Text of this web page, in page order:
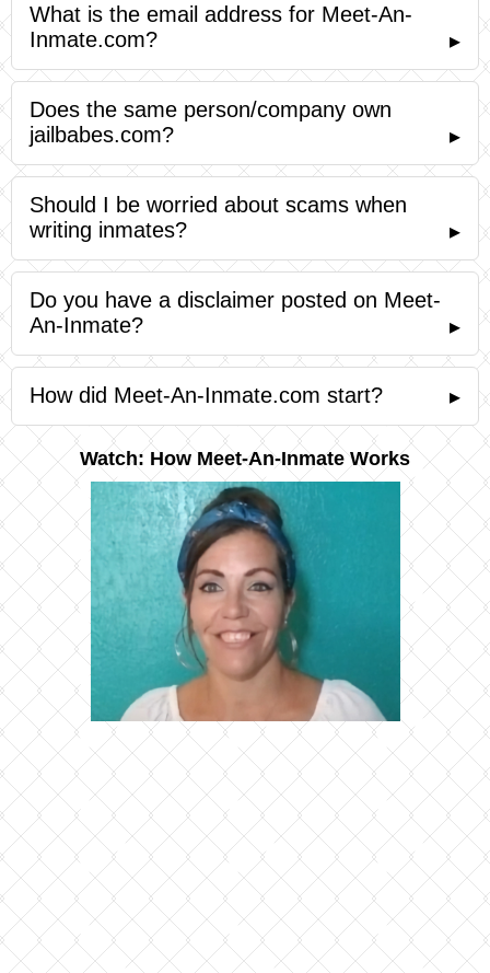
What is the email address for Meet-An-
Inmate.com?
▸
Does the same person/company own
jailbabes.com?
▸
Should I be worried about scams when
writing inmates?
▸
Do you have a disclaimer posted on Meet-
An-Inmate?
▸
How did Meet-An-Inmate.com start? ▸
Watch: How Meet-An-Inmate Works